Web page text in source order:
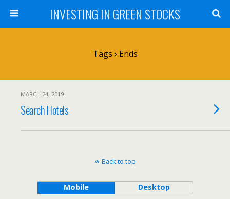
INVESTING IN GREEN STOCKS
Tags › Ends
MARCH 24, 2019
Search Hotels
Back to top
Mobile Desktop